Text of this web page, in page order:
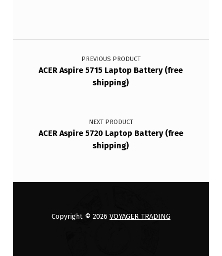
Post navigation
PREVIOUS PRODUCT
ACER Aspire 5715 Laptop Battery (free
shipping)
NEXT PRODUCT
ACER Aspire 5720 Laptop Battery (free
shipping)
Copyright © 2026 VOYAGER TRADING